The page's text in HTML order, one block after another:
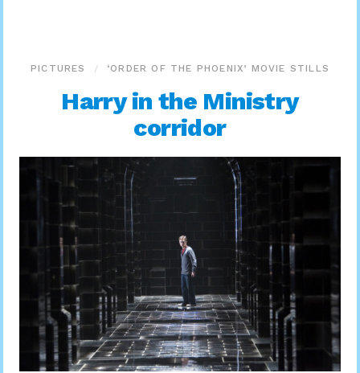
PICTURES ‘ORDER OF THE PHOENIX’ MOVIE STILLS
Harry in the Ministry
corridor